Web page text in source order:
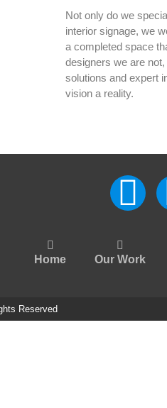
Not only do we
interior signage, we
a completed space
designers we are
solutions and expert
vision a reality.
Home Our Work
Reserved